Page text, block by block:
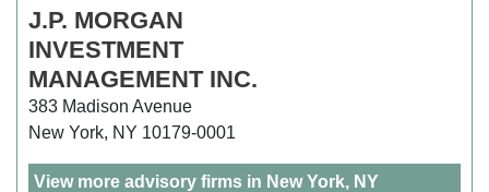
J.P. MORGAN
INVESTMENT
MANAGEMENT INC.
383 Madison Avenue
New York, NY 10179-0001
View more advisory firms in New York, NY